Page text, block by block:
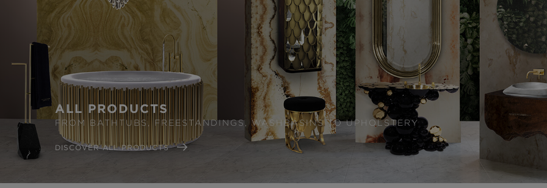
ALL PRODUCTS
FROM BATHTUBS, FREESTANDINGS, WASHBASINS TO UPHOLSTERY
DISCOVER ALL PRODUCTS